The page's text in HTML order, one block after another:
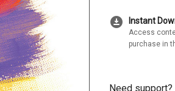
download_for_offline Instant
Access
purchase in
Need support?